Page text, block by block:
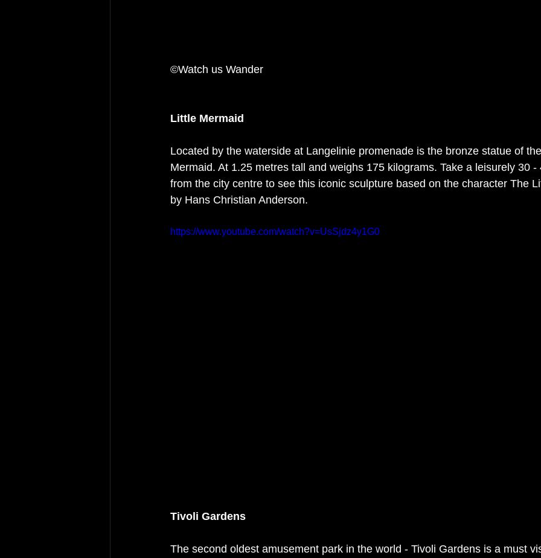
©Watch us Wander
Little Mermaid
Located by the waterside at Langelinie promenade is the bronze statue of
Mermaid. At 1.25 metres tall and weighs 175 kilograms. Take a leisurely 30 -
from the city centre to see this iconic sculpture based on the character The
by Hans Christian Anderson.
https://www.youtube.com/watch?v=UsSjdz4y1G0
Tivoli Gardens
The second oldest amusement park in the world - Tivoli Gardens is a must